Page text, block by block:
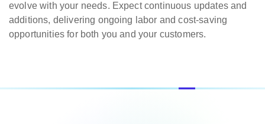
evolve with your needs. Expect continuous updates and
additions, delivering ongoing labor and cost-saving
opportunities for both you and your customers.